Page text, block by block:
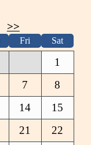
>>
Fri Sat
1
7
8
14
15
21
22